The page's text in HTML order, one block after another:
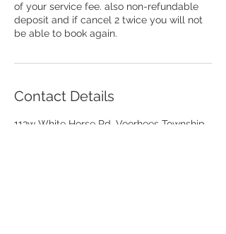
of your service fee. also non-refundable
deposit and if cancel 2 twice you will not
be able to book again.
Contact Details
113w White Horse Rd, Voorhees Township,